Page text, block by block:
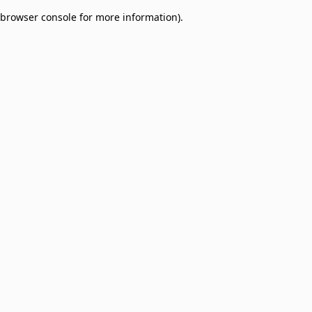
browser console for more information).